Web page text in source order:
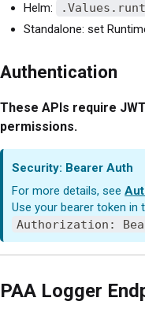
Helm:
Standalone: set
Authentication
These APIs require
permissions.
Security: Bearer Auth
For more details, see
Use your bearer token in
Authorization:
PAA Logger